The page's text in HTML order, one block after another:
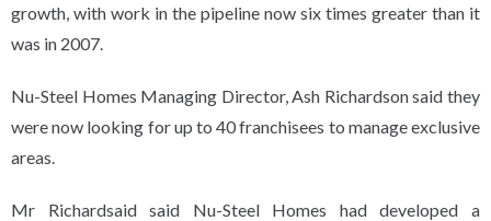
growth, with work in the pipeline now six times greater than it
was in 2007.
Nu-Steel Homes Managing Director, Ash Richardson said they
were now looking for up to 40 franchisees to manage exclusive
areas.
Mr Richardsaid said Nu-Steel Homes had developed a